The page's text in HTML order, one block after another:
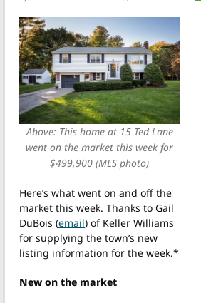
Above: This home at 15 Ted Lane
went on the market this week for
$499,900 (MLS photo)
Here’s what went on and off the
market this week. Thanks to Gail
DuBois (email) of Keller Williams
for supplying the town’s new
listing information for the week.*
New on the market